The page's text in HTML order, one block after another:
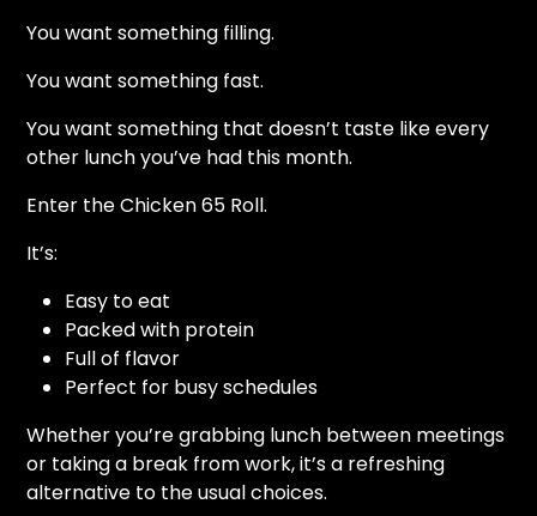
You want something filling.
You want something fast.
You want something that doesn’t taste like every
other lunch you’ve had this month.
Enter the Chicken 65 Roll.
It’s:
Easy to eat
Packed with protein
Full of flavor
Perfect for busy schedules
Whether you’re grabbing lunch between meetings
or taking a break from work, it’s a refreshing
alternative to the usual choices.